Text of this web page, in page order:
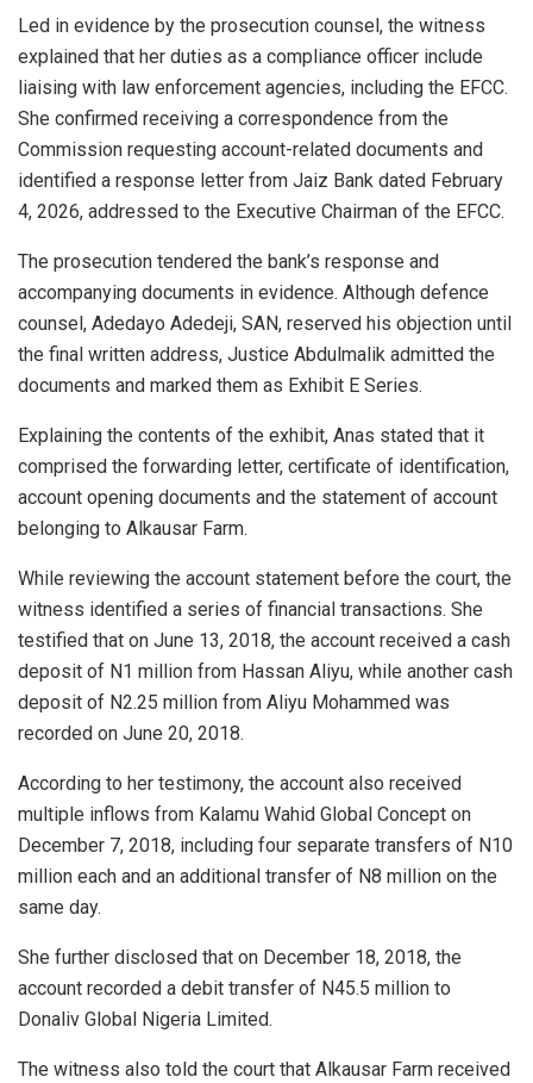
Led in evidence by the prosecution counsel, the witness
explained that her duties as a compliance officer include
liaising with law enforcement agencies, including the EFCC.
She confirmed receiving a correspondence from the
Commission requesting account-related documents and
identified a response letter from Jaiz Bank dated February
4, 2026, addressed to the Executive Chairman of the EFCC.
The prosecution tendered the bank’s response and
accompanying documents in evidence. Although defence
counsel, Adedayo Adedeji, SAN, reserved his objection until
the final written address, Justice Abdulmalik admitted the
documents and marked them as Exhibit E Series.
Explaining the contents of the exhibit, Anas stated that it
comprised the forwarding letter, certificate of identification,
account opening documents and the statement of account
belonging to Alkausar Farm.
While reviewing the account statement before the court, the
witness identified a series of financial transactions. She
testified that on June 13, 2018, the account received a cash
deposit of N1 million from Hassan Aliyu, while another cash
deposit of N2.25 million from Aliyu Mohammed was
recorded on June 20, 2018.
According to her testimony, the account also received
multiple inflows from Kalamu Wahid Global Concept on
December 7, 2018, including four separate transfers of N10
million each and an additional transfer of N8 million on the
same day.
She further disclosed that on December 18, 2018, the
account recorded a debit transfer of N45.5 million to
Donaliv Global Nigeria Limited.
The witness also told the court that Alkausar Farm received